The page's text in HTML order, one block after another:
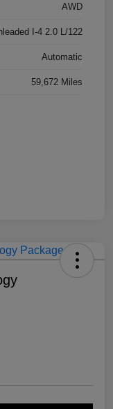
AWD
I-4 2.0 L/122
Automatic
59,672 Miles